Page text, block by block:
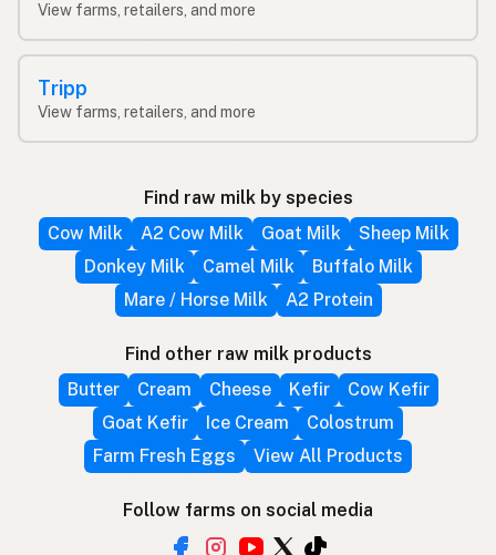
View farms, retailers, and more
Tripp
View farms, retailers, and more
Find raw milk by species
Cow Milk
A2 Cow Milk Goat Milk
Sheep Milk
Donkey Milk
Camel Milk
Buffalo Milk
Mare / Horse Milk
A2 Protein
Find other raw milk products
Butter
Cream Cheese Kefir
Cow Kefir
Goat Kefir
Ice Cream
Colostrum
Farm Fresh Eggs
View All Products
Follow farms on social media